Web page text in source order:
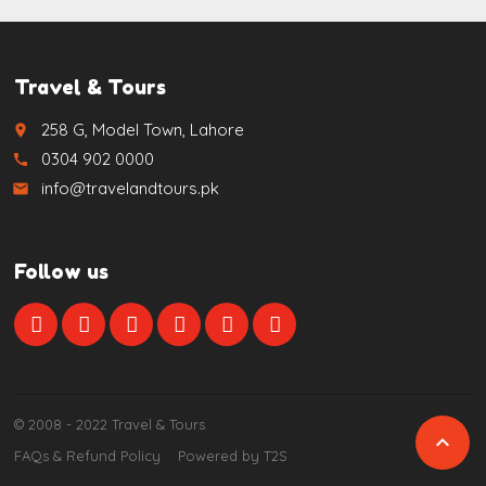

Travel & Tours
place 258 G, Model Town, Lahore
call 0304 902 0000
email info@travelandtours.pk
Follow us
© 2008 - 2022 Travel & Tours
FAQs & Refund Policy
Powered by T2S